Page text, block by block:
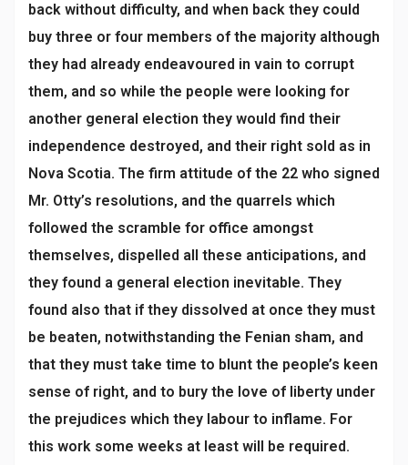
back without difficulty, and when back they could
buy three or four members of the majority although
they had already endeavoured in vain to corrupt
them, and so while the people were looking for
another general election they would find their
independence destroyed, and their right sold as in
Nova Scotia. The firm attitude of the 22 who signed
Mr. Otty’s resolutions, and the quarrels which
followed the scramble for office amongst
themselves, dispelled all these anticipations, and
they found a general election inevitable. They
found also that if they dissolved at once they must
be beaten, notwithstanding the Fenian sham, and
that they must take time to blunt the people’s keen
sense of right, and to bury the love of liberty under
the prejudices which they labour to inflame. For
this work some weeks at least will be required.